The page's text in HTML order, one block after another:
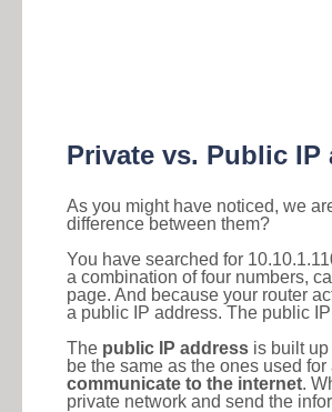
Private vs. Public IP
As you might have noticed, we
difference between them?
You have searched for
a combination of four numbers,
page. And because your router
a public IP address. The public
The public IP address is built
be the same as the ones used
communicate to the internet.
private network and send the